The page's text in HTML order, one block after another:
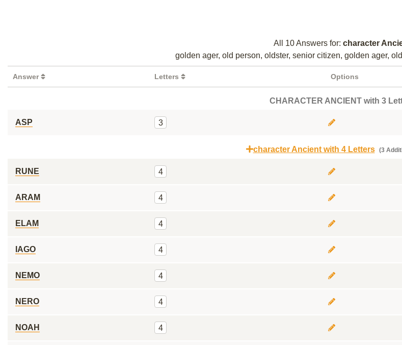
All 10 Answers for: character
golden ager, old person, oldster, senior citizen, golden ager,
Answer Letters Options
CHARACTER ANCIENT with 3
ASP 3
character Ancient with 4 Letters (3
RUNE 4
ARAM 4
ELAM 4
IAGO 4
NEMO 4
NERO 4
NOAH 4